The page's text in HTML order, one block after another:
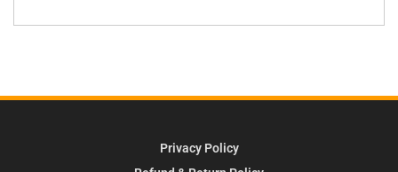
Privacy Policy